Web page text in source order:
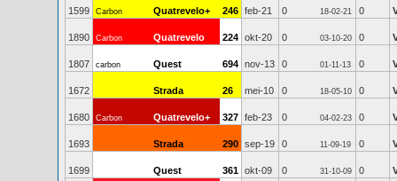
1599 Carbon Quatrevelo+ 246 feb-21 0 18-02-21 0
1890 Carbon Quatrevelo 224 okt-20 0 03-10-20 0
1807 carbon Quest 694 nov-13 0 01-11-13 0
1672 Strada 26 mei-10 0 18-05-10 0
1680 Carbon Quatrevelo+ 327 feb-23 0 04-02-23 0
1693 Strada 290 sep-19 0 11-09-19 0
1699 Quest 361 okt-09 0 31-10-09 0